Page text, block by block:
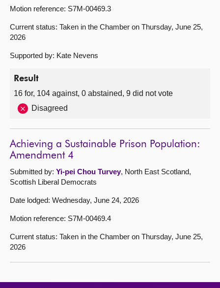
Motion reference: S7M-00469.3
Current status: Taken in the Chamber on Thursday, June 25,
2026
Supported by: Kate Nevens
Result
16 for, 104 against, 0 abstained, 9 did not vote
Disagreed
Achieving a Sustainable Prison Population:
Amendment 4
Submitted by: Yi-pei Chou Turvey, North East Scotland,
Scottish Liberal Democrats
Date lodged: Wednesday, June 24, 2026
Motion reference: S7M-00469.4
Current status: Taken in the Chamber on Thursday, June 25,
2026